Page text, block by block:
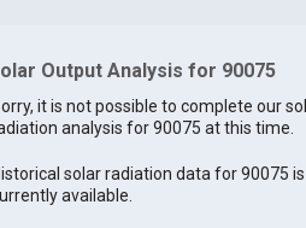
Output Analysis for 90075
it is not possible to complete our
analysis for 90075 at this time.
solar radiation data for 90075
available.